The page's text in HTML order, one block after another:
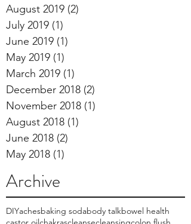
August 2019 (2)
July 2019 (1)
June 2019 (1)
May 2019 (1)
March 2019 (1)
December 2018 (2)
November 2018 (1)
August 2018 (1)
June 2018 (2)
May 2018 (1)
Archive
DIYachesbaking sodabody talkbowel health